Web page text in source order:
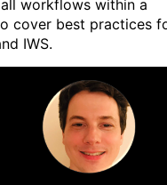
workflows within a
cover best practices
IWS.